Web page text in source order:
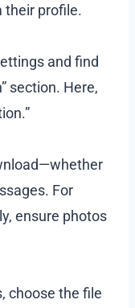
their profile.
and find
section. Here,
For
ensure photos
choose the file